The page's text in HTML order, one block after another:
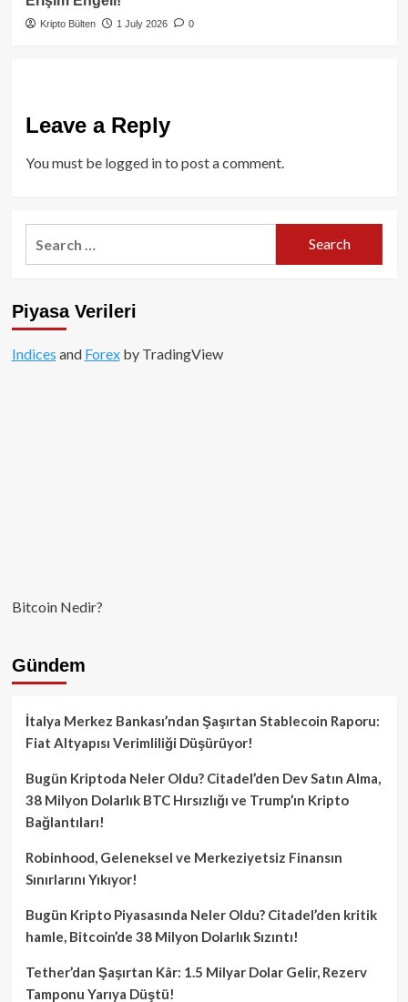
Kripto Bülten 1 July 2026 0
Leave a Reply
You must be logged into post a comment.
Piyasa Verileri
Indices and Forexby TradingView
Bitcoin Nedir?
Gündem
İtalya Merkez Bankası’ndan Şaşırtan Stablecoin Raporu:
Fiat Altyapısı Verimliliği Düşürüyor!
Bugün Kriptoda Neler Oldu? Citadel’den Dev Satın Alma,
38 Milyon Dolarlık BTC Hırsızlığı ve Trump’ın Kripto
Bağlantıları!
Robinhood, Geleneksel ve Merkeziyetsiz Finansın
Sınırlarını Yıkıyor!
Bugün Kripto Piyasasında Neler Oldu? Citadel’den kritik
hamle, Bitcoin’de 38 Milyon Dolarlık Sızıntı!
Tether’dan Şaşırtan Kâr: 1.5 Milyar Dolar Gelir, Rezerv
Tamponu Yarıya Düştü!